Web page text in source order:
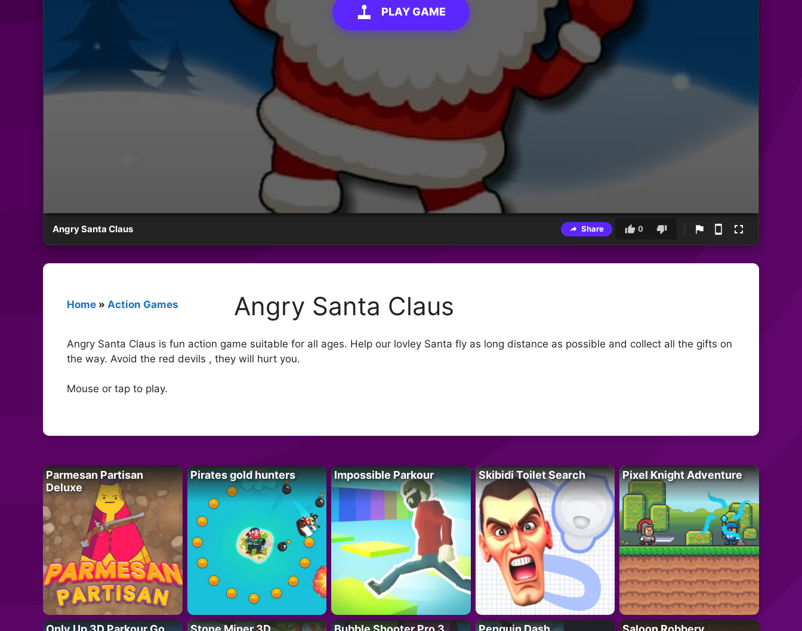
PLAY GAME
Angry Santa Claus Share 0
Home » Action Games Angry Santa Claus
Angry Santa Claus is fun action game suitable for all ages. Help our lovley Santa fly as long distance as possible and collect all the gifts on
the way. Avoid the red devils , they will hurt you.
Mouse or tap to play.
Parmesan Partisan
Deluxe
Pirates gold hunters Impossible Parkour Skibidi Toilet Search Pixel Knight Adventure